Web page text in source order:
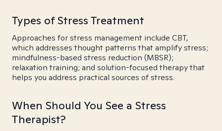
Types of Stress Treatment
Approaches for stress management include CBT,
which addresses thought patterns that amplify stress;
mindfulness-based stress reduction (MBSR);
relaxation training; and solution-focused therapy that
helps you address practical sources of stress.
When Should You See a Stress
Therapist?